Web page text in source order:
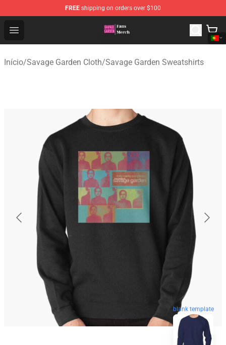
FREE shipping on orders over $100
Open menu
Savage Garden Store - Official Savage Garden
Início/Savage Garden Cloth/Savage Garden Sweatshirts
blank template